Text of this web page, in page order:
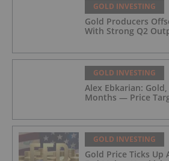
GOLD INVESTING
Gold Producers
With Strong Q2
GOLD INVESTING
Alex Ebkarian:
Months — Price
GOLD INVESTING
Gold Price Ticks Up